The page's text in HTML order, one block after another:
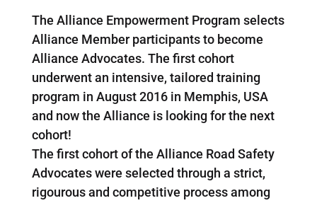
The Alliance Empowerment Program selects
Alliance Member participants to become
Alliance Advocates. The first cohort
underwent an intensive, tailored training
program in August 2016 in Memphis, USA
and now the Alliance is looking for the next
cohort!
The first cohort of the Alliance Road Safety
Advocates were selected through a strict,
rigourous and competitive process among